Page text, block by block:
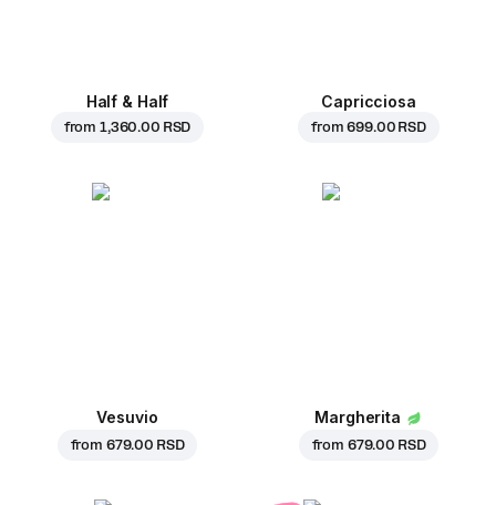
Half & Half
from 1,360.00 RSD
Capricciosa
from699.00 RSD
Vesuvio
from 679.00 RSD
Margherita
from 679.00 RSD